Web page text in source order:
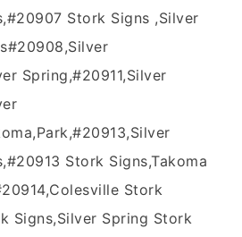
Stork Signs ,Silver
Spring,#20911,Silver
Stork Signs,Takoma
Stork
Signs,Silver Spring Stork